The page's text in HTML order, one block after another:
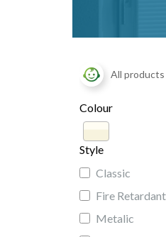
All products
Colour
Style
Classic
Fire Retardant
Metalic